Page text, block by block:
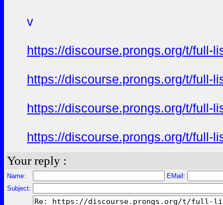
v
https://discourse.prongs.org/t/full-
https://discourse.prongs.org/t/full-
https://discourse.prongs.org/t/full-
https://discourse.prongs.org/t/full-
Your reply :
Name:
EMail:
Subject: